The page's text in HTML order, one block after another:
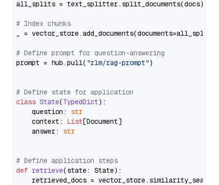
all_splits = text_splitter.split_documents(docs)
# Index chunks
_ = vector_store.add_documents(documents=all_splits)
# Define prompt for question-answering
prompt = hub.pull( "rlm/rag-prompt")
# Define state for application
class State(TypedDict):
    question:
str
    context:
List[Document]
    answer:
str
# Define application steps
def retrieve(state: State):
retrieved_docs =